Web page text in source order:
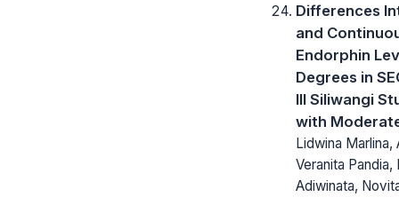
Differences
and
Endorphin
Degrees in
III Siliwangi
with
Lidwina Marlina,
Veranita
Adiwinata,